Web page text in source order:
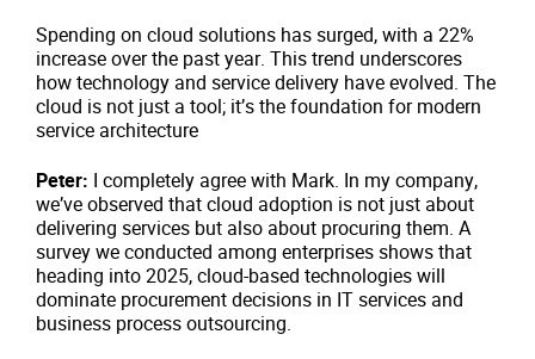
Spending on cloud solutions has surged, with a 22%
increase over the past year. This trend underscores
how technology and service delivery have evolved. The
cloud is not just a tool; it’s the foundation for modern
service architecture
Peter: I completely agree with Mark. In my company,
we’ve observed that cloud adoption is not just about
delivering services but also about procuring them. A
survey we conducted among enterprises shows that
heading into 2025, cloud-based technologies will
dominate procurement decisions in IT services and
business process outsourcing.